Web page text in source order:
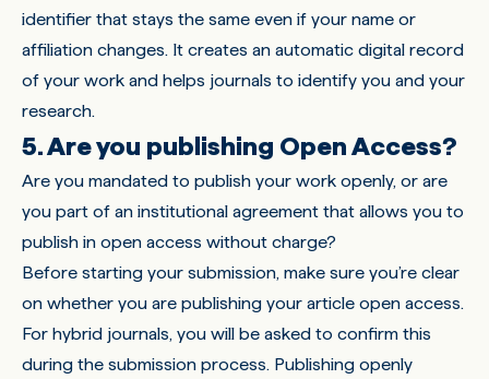
identifier that stays the same even if your name or
affiliation changes. It creates an automatic digital record
of your work and helps journals to identify you and your
research.
5. Are you publishing Open Access?
Are you mandated to publish your work openly, or are
you part of an institutional agreement that allows you to
publish in open access without charge?
Before starting your submission, make sure you’re clear
on whether you are publishing your article open access.
For hybrid journals, you will be asked to confirm this
during the submission process. Publishing openly